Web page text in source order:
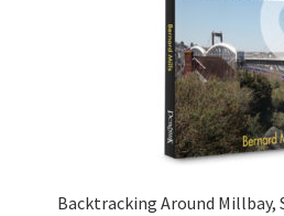
20th Century Collection
As Time Draws On
Plymouth Then & Now
Backtracking Around Millbay,